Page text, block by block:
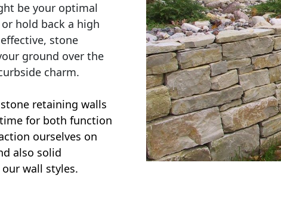
be your optimal
hold back a high
stone
ground over the
charm.
retaining walls
for both function
ourselves on
also solid
wall styles.